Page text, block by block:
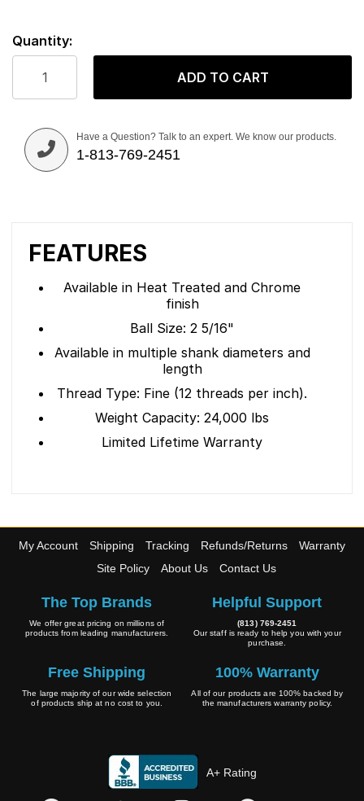
Quantity:
ADD TO CART
Have a Question? Talk to an expert. We know our products.
1-813-769-2451
FEATURES
Available in Heat Treated and Chrome
finish
Ball Size: 2 5/16"
Available in multiple shank diameters and
length
Thread Type: Fine (12 threads per inch).
Weight Capacity: 24,000 lbs
Limited Lifetime Warranty
My Account Shipping Tracking Refunds/Returns
Warranty
Site Policy
About Us Contact Us
The Top Brands
We offer great pricing on millions of
products from leading manufacturers.
Helpful Support
(813) 769-2451
Our staff is ready to help you with your
purchase.
Free Shipping
The large majority of our wide selection
of products ship at no cost to you.
100% Warranty
All of our products are 100% backed by
the manufacturers warranty policy.
A+ Rating